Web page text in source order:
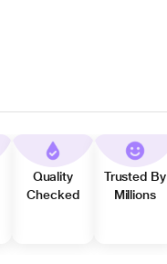
Quality
Checked
Trusted By
Millions